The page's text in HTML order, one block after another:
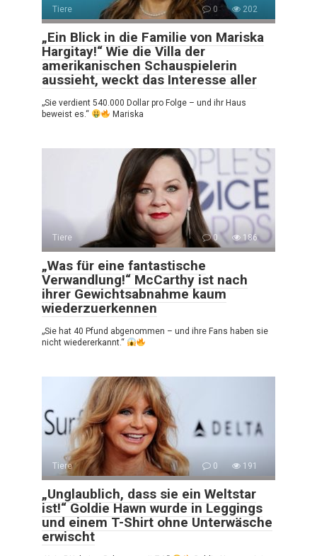
Tiere 0 202
„Ein Blick in die Familie von Mariska
Hargitay!“ Wie die Villa der
amerikanischen Schauspielerin
aussieht, weckt das Interesse aller
„Sie verdient 540.000 Dollar pro Folge – und ihr Haus
beweist es.“
Mariska
Tiere 0 186
„Was für eine fantastische
Verwandlung!“ McCarthy ist nach
ihrer Gewichtsabnahme kaum
wiederzuerkennen
„Sie hat 40 Pfund abgenommen – und ihre Fans haben sie
nicht wiedererkannt.“
Tiere 0 191
„Unglaublich, dass sie ein Weltstar
ist!“ Goldie Hawn wurde in Leggings
und einem T-Shirt ohne Unterwäsche
erwischt